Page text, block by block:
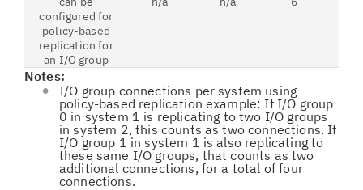
configured for
policy-based
replication for
an I/O group
Notes:
I/O group connections per system using
policy-based replication example: If I/O group
0 in system 1 is replicating to two I/O groups
in system 2, this counts as two connections. If
I/O group 1 in system 1 is also replicating to
these same I/O groups, that counts as two
additional connections, for a total of four
connections.